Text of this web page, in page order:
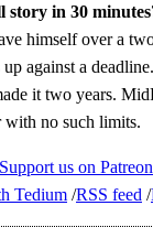
in 30
himself over a
against a
it two years.
with no such limits.
Support us on Patreon
Tedium RSS feed